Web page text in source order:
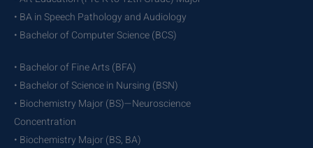
• BA in Speech Pathology and Audiology
• Bachelor of Computer Science (BCS)
• Bachelor of Fine Arts (BFA)
• Bachelor of Science in Nursing (BSN)
• Biochemistry Major (BS)—Neuroscience
Concentration
• Biochemistry Major (BS, BA)